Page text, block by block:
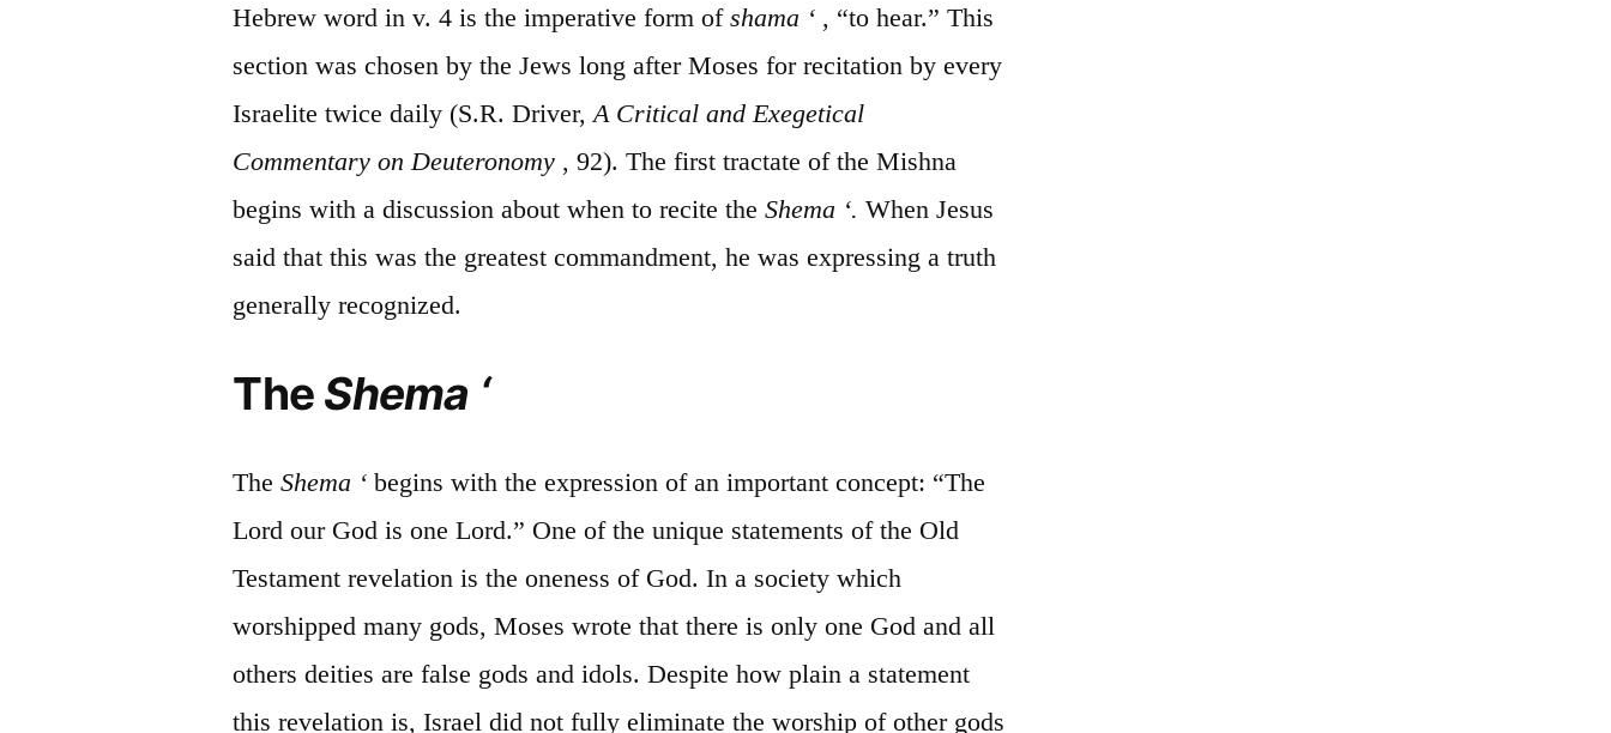
Hebrew word in v. 4 is the imperative form ofshama ‘ , “to hear.” This
section was chosen by the Jews long after Moses for recitation by every
Israelite twice daily (S.R. Driver, A Critical and Exegetical
Commentary on Deuteronomy , 92). The first tractate of theMishna
begins with a discussion about when to recite theShema ‘.When Jesus
said that this was the greatest commandment, he was expressing a truth
generally recognized.
The Shema ‘
TheShema ‘ begins with the expression of an important concept: “The
Lord our God is one Lord.” One of the unique statements of the Old
Testament revelation is the oneness of God. In a society which
worshipped many gods, Moses wrote that there is only one God and all
others deities are false gods and idols. Despite how plain a statement
this revelation is, Israel did not fully eliminate the worship of other gods